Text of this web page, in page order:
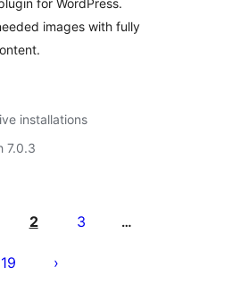
for WordPress.
images with fully
installations
7.0.3
2 3 …
19